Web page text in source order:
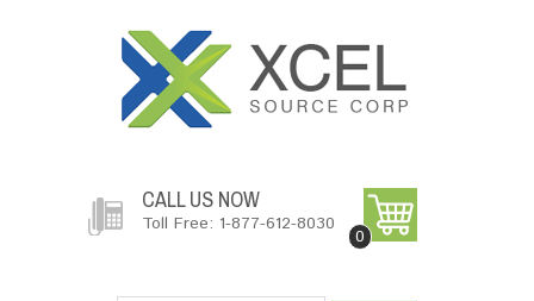
CALL US NOW
Toll Free: 1-877-612-8030
0